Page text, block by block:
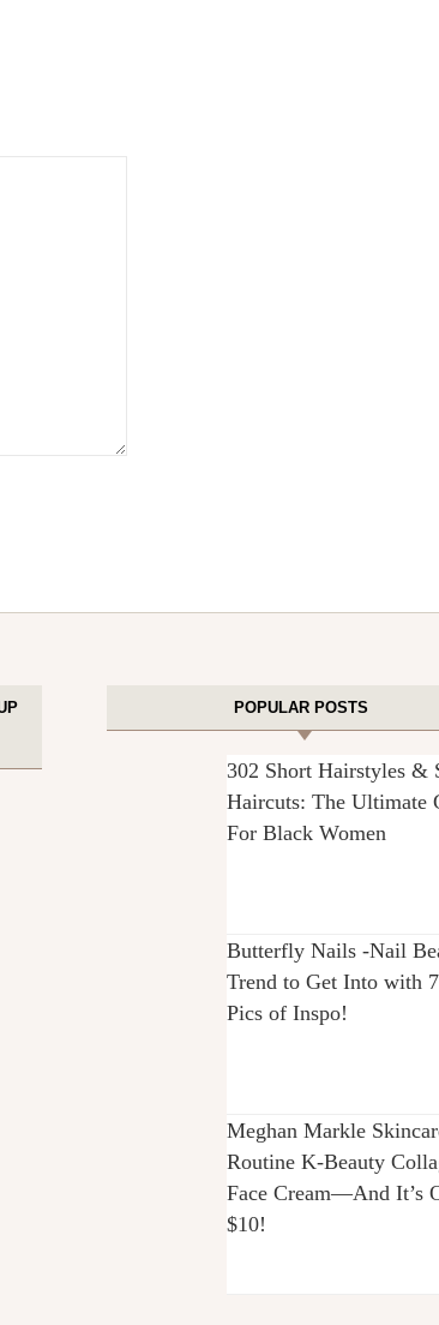
POPULAR POSTS
302 Short Hairstyles &
Haircuts: The Ultimate
For Black Women
Butterfly Nails -Nail
Trend to Get Into with
Pics of Inspo!
Meghan Markle
Routine K-Beauty
Face Cream—And It’s
$10!